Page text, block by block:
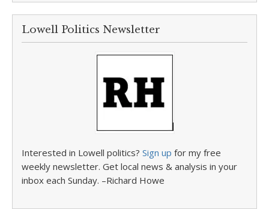
Lowell Politics Newsletter
Interested in Lowell politics? Sign up for my free
weekly newsletter. Get local news & analysis in your
inbox each Sunday. –Richard Howe